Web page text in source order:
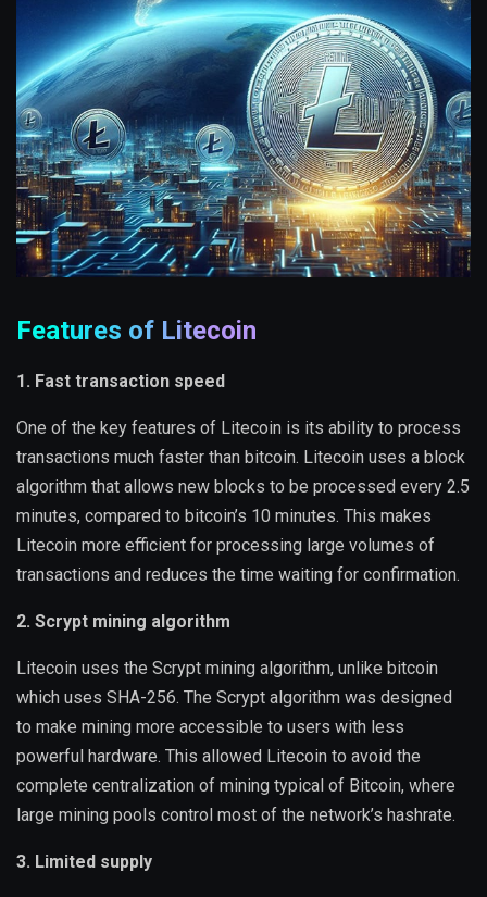
Features of Litecoin
1. Fast transaction speed
One of the key features of Litecoin is its ability to process
transactions much faster than bitcoin. Litecoin uses a block
algorithm that allows new blocks to be processed every 2.5
minutes, compared to bitcoin’s 10 minutes. This makes
Litecoin more efficient for processing large volumes of
transactions and reduces the time waiting for confirmation.
2. Scrypt mining algorithm
Litecoin uses the Scrypt mining algorithm, unlike bitcoin
which uses SHA-256. The Scrypt algorithm was designed
to make mining more accessible to users with less
powerful hardware. This allowed Litecoin to avoid the
complete centralization of mining typical of Bitcoin, where
large mining pools control most of the network’s hashrate.
3. Limited supply